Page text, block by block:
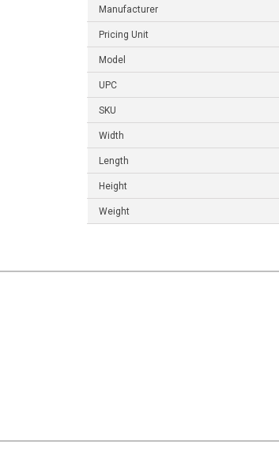
Manufacturer
Pricing Unit
Model
UPC
SKU
Width
Length
Height
Weight